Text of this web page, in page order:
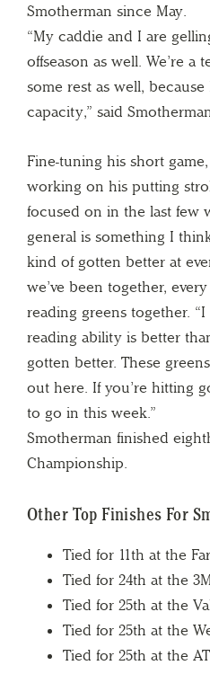
Smotherman since May.
“My caddie and I are
offseason as well. We’re a
some rest as well,
capacity,” said Smotherman.
Fine-tuning his short
working on his putting
focused on in the last few
general is something I
kind of gotten better at
we’ve been together,
reading greens together.
reading ability is better
gotten better. These
out here. If you’re hitting
to go in this week.”
Smotherman finished
Championship.
Other Top Finishes For
Tied for 11th at the
Tied for 24th at the
Tied for 25th at the
Tied for 25th at the
Tied for 25th at the